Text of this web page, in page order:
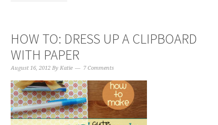
HOW TO: DRESS UP A CLIPBOARD
WITH PAPER
August 16, 2012 ByKatie 7 Comments